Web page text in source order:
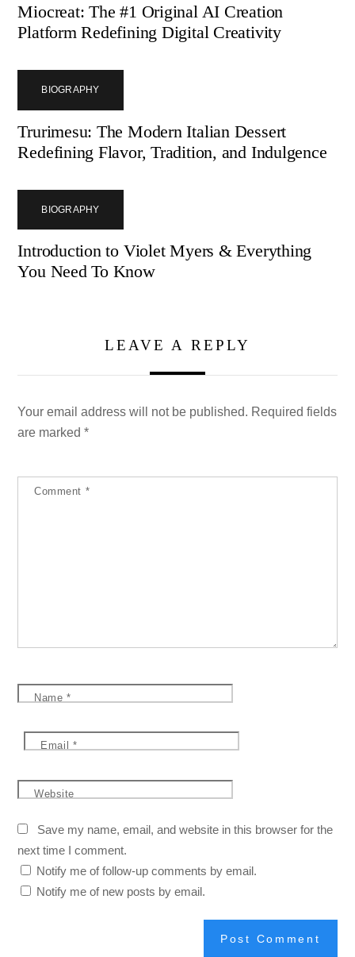
Miocreat: The #1 Original AI Creation
Platform Redefining Digital Creativity
BIOGRAPHY
Trurimesu: The Modern Italian Dessert
Redefining Flavor, Tradition, and Indulgence
BIOGRAPHY
Introduction to Violet Myers & Everything
You Need To Know
LEAVE A REPLY
Your email address will not be published. Required fields
are marked*
Comment *
Name *
Email *
Website
Save my name, email, and website in this browser for the
next time I comment.
Notify me of follow-up comments by email.
Notify me of new posts by email.